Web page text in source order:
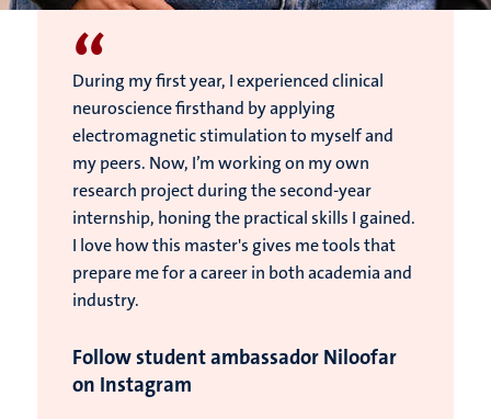
“
During my first year, I experienced clinical
neuroscience firsthand by applying
electromagnetic stimulation to myself and
my peers. Now, I’m working on my own
research project during the second-year
internship, honing the practical skills I gained.
I love how this master's gives me tools that
prepare me for a career in both academia and
industry.
Follow student ambassador Niloofar
on Instagram